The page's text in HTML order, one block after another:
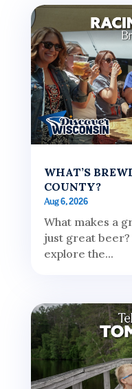
WHAT’S
COUNTY?
Aug 6, 2026
What makes a
just great
explore the...